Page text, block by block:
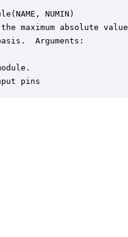
NUMIN)
maximum absolute
Arguments:
pins